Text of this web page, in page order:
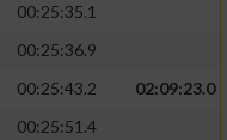
00:25:35.1
00:25:36.9
00:25:43.2
02:09:23.0
00:25:51.4